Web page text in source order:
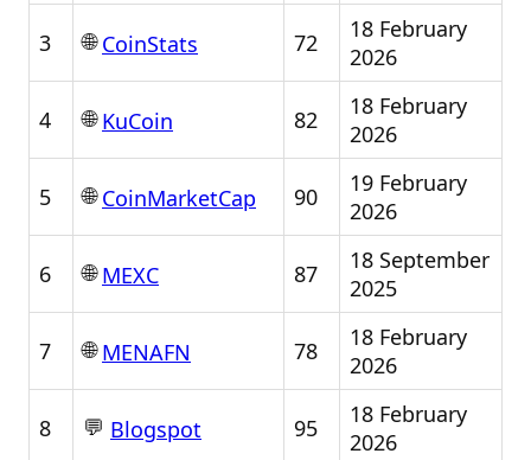
3 🌐CoinStats 72
18 February
2026
4 🌐KuCoin 82
18 February
2026
5 🌐CoinMarketCap 90
19 February
2026
6 🌐MEXC 87
18 September
2025
7 🌐MENAFN 78
18 February
2026
8 💬 Blogspot 95
18 February
2026